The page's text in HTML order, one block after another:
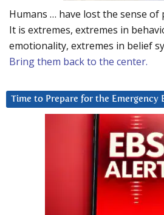
Humans … have lost the sense of
It is extremes, extremes in
emotionality, extremes in belief
Bring them back to the center.
Time to Prepare for the Emergency